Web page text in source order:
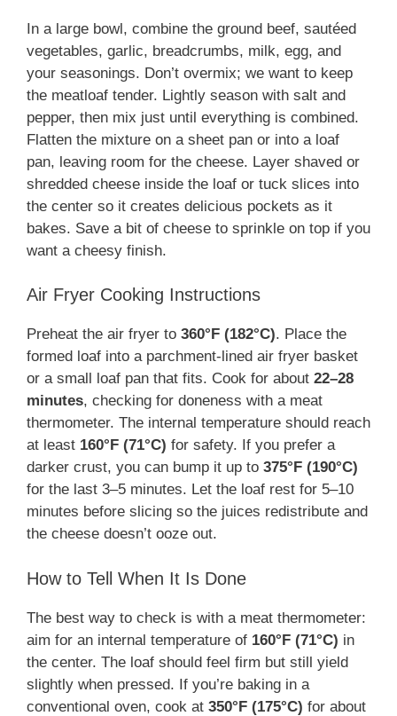
In a large bowl, combine the ground beef, sautéed
vegetables, garlic, breadcrumbs, milk, egg, and
your seasonings. Don’t overmix; we want to keep
the meatloaf tender. Lightly season with salt and
pepper, then mix just until everything is combined.
Flatten the mixture on a sheet pan or into a loaf
pan, leaving room for the cheese. Layer shaved or
shredded cheese inside the loaf or tuck slices into
the center so it creates delicious pockets as it
bakes. Save a bit of cheese to sprinkle on top if you
want a cheesy finish.
Air Fryer Cooking Instructions
Preheat the air fryer to 360°F (182°C). Place the
formed loaf into a parchment-lined air fryer basket
or a small loaf pan that fits. Cook for about 22–28
minutes, checking for doneness with a meat
thermometer. The internal temperature should reach
at least 160°F (71°C) for safety. If you prefer a
darker crust, you can bump it up to 375°F (190°C)
for the last 3–5 minutes. Let the loaf rest for 5–10
minutes before slicing so the juices redistribute and
the cheese doesn’t ooze out.
How to Tell When It Is Done
The best way to check is with a meat thermometer:
aim for an internal temperature of 160°F (71°C) in
the center. The loaf should feel firm but still yield
slightly when pressed. If you’re baking in a
conventional oven, cook at 350°F (175°C) for about